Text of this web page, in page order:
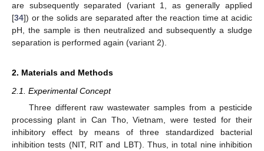
are subsequently separated (variant 1, as generally applied
[34]) or the solids are separated after the reaction time at acidic
pH, the sample is then neutralized and subsequently a sludge
separation is performed again (variant 2).
2. Materials and Methods
2.1. Experimental Concept
Three different raw wastewater samples from a pesticide
processing plant in Can Tho, Vietnam, were tested for their
inhibitory effect by means of three standardized bacterial
inhibition tests (NIT, RIT and LBT). Thus, in total nine inhibition